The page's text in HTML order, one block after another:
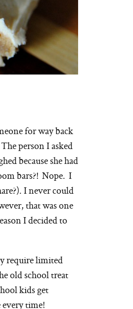
for way back
person I asked
because she had
bars?! Nope. I
I never could
that was one
I decided to
require limited
old school treat
kids get
time!